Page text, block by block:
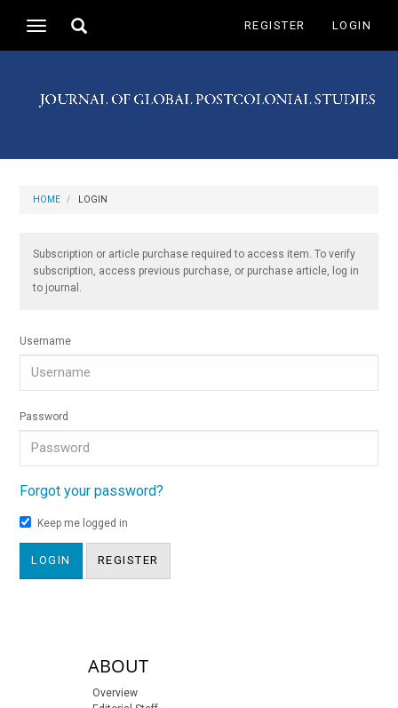
Navigation
Main
Sidebar
Toggle
REGISTER LOGIN
Toggle
HOME LOGIN
Subscription or article purchase required to access item. To verify
subscription, access previous purchase, or purchase article, log in
to journal.
Username
Password
Forgot your password?
Keep me logged in
LOGIN REGISTER
sidebar-linksABOUT
Overview